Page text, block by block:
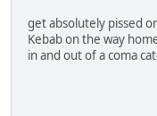
get absolutely pissed
Kebab on the way
in and out of a coma